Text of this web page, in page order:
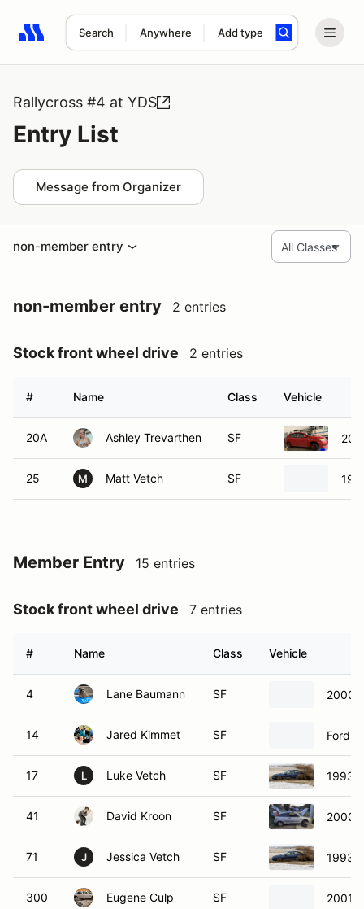
Search Anywhere Add type
Search results: No search term
Rallycross #4 at YDS
Entry List
Message from Organizer
non-member entry
non-member entry 2 entries
Stock front wheel drive 2 entries
# Name Class Vehicle
20A Ashley Trevarthen SF
25 M Matt Vetch SF
Member Entry 15 entries
Stock front wheel drive 7 entries
# Name Class Vehicle
4 Lane Baumann SF 2000
14 Jared Kimmet SF Ford
17 L Luke Vetch SF 1993
41 David Kroon SF 2000
71 J Jessica Vetch SF 1993
300 Eugene Culp SF 2001